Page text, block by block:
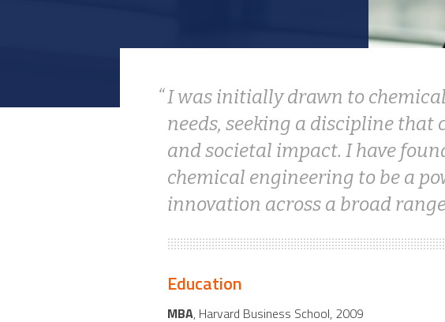
I was initially drawn to
needs, seeking a discipline
and societal impact. I have
chemical engineering to be a
innovation across a broad
Education
MBA, Harvard Business School, 2009